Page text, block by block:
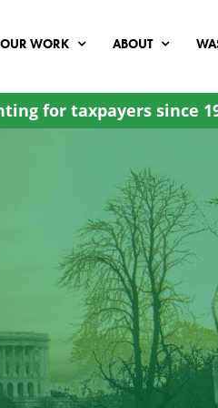
OUR WORK ABOUT
for taxpayers since